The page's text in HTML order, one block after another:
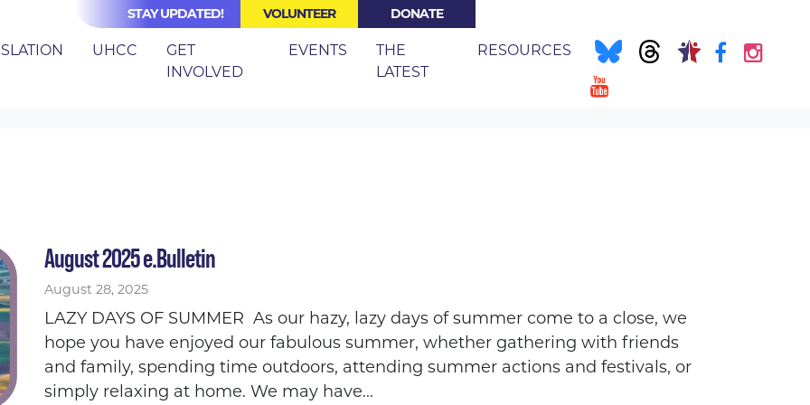
STAY UPDATED! VOLUNTEER DONATE
UHCC
GET
INVOLVED
EVENTS
THE
LATEST(CURRENT)
RESOURCES
August 2025 e.Bulletin
August 28, 2025
LAZY DAYS OF SUMMER As our hazy, lazy days of summer come to a close, we
hope you have enjoyed our fabulous summer, whether gathering with friends
and family, spending time outdoors, attending summer actions and festivals, or
simply relaxing at home. We may have...